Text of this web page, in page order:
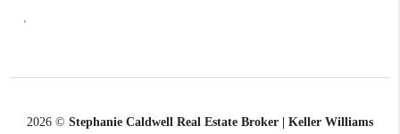
,
2026 © Stephanie Caldwell Real Estate Broker | Keller Williams